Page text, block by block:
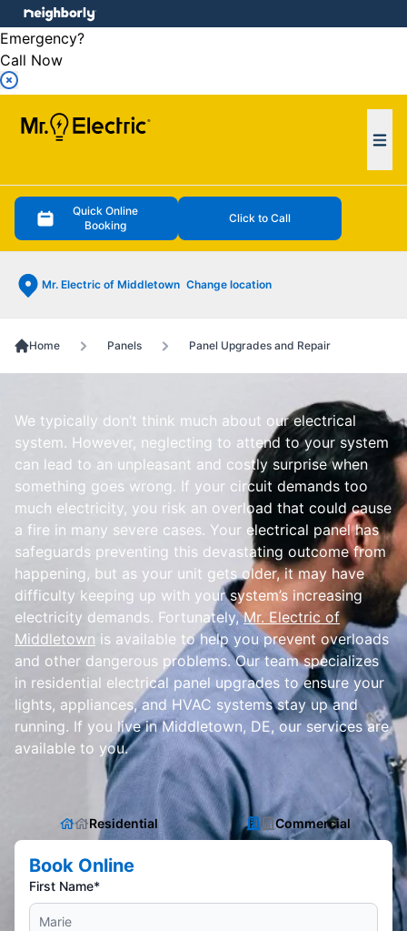
Emergency?
Call Now
Quick Online
Booking
Click to Call
Mr. Electric of Middletown Change location
menu
Home Panels Panel Upgrades and Repair
We typically don’t think much about our electrical
system. However, neglecting to attend to your system
can lead to an unpleasant and costly surprise when
something goes wrong. If your circuit demands too
much electricity, you risk an overload that could cause
a fire in many severe cases. Your electrical panel has
safeguards preventing this devastating outcome from
happening, but as your unit gets older, it may have
difficulty keeping up with your system’s increasing
electricity demands. Fortunately,Mr. Electric of
Middletown is available to help you prevent overloads
and other dangerous problems. Our team specializes
in residential electrical panel upgrades to ensure your
lights, appliances, and HVAC systems stay up and
running. If you live in Middletown, DE, our services are
available to you.
Residential Commercial
Book Online
First Name*